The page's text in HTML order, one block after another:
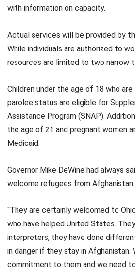
with information on capacity.
Actual services will be provided by
While individuals are authorized to
resources are limited to two narrow
Children under the age of 18 who
parolee status are eligible for
Assistance Program (SNAP).
the age of 21 and pregnant women
Medicaid.
Governor Mike DeWine had always
welcome refugees from Afghanistan.
“They are certainly welcomed to
who have helped United States.
interpreters, they have done
in danger if they stay in Afghanistan.
commitment to them and we need